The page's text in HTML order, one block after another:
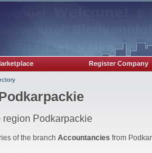
Register Company
region Podkarpackie
of the branch Accountancies from